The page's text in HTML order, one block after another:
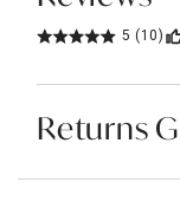
5 (10)
Returns